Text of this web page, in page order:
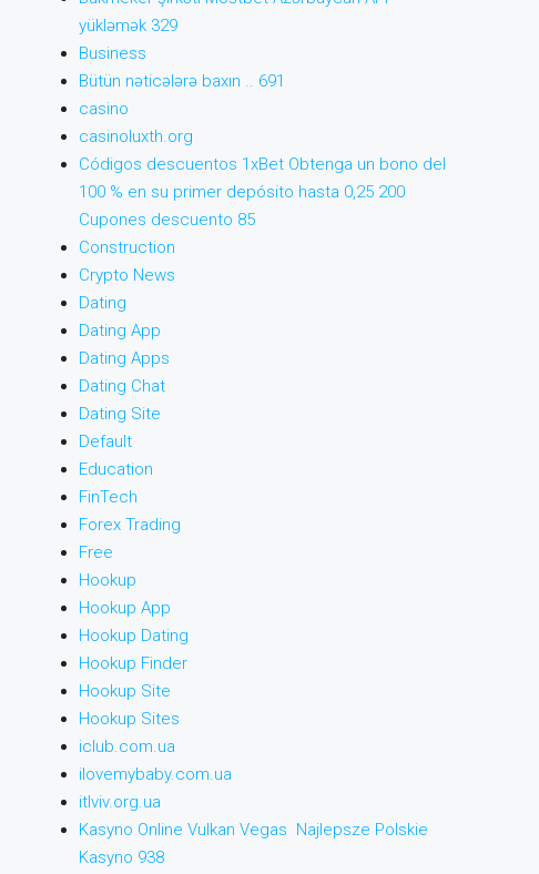
yükləmək 329
Business
Bütün nəticələrə baxın .. 691
casino
casinoluxth.org
Códigos descuentos 1xBet Obtenga un bono del
100 % en su primer depósito hasta 0,25 200
Cupones descuento 85
Construction
Crypto News
Dating
Dating App
Dating Apps
Dating Chat
Dating Site
Default
Education
FinTech
Forex Trading
Free
Hookup
Hookup App
Hookup Dating
Hookup Finder
Hookup Site
Hookup Sites
iclub.com.ua
ilovemybaby.com.ua
itlviv.org.ua
Kasyno Online Vulkan Vegas ️ Najlepsze Polskie
Kasyno 938